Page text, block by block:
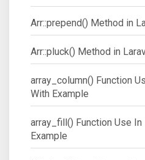
Arr::prepend() Method in
Arr::pluck() Method in
array_column() Function
With Example
array_fill() Function Use
Example